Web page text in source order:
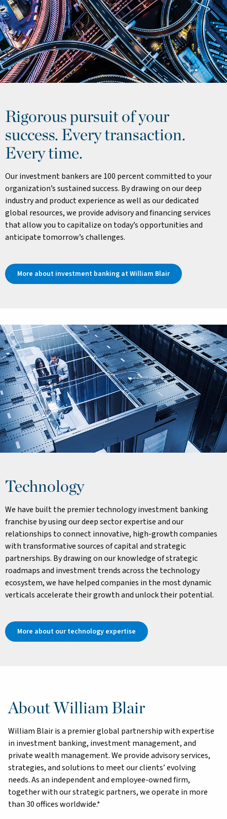
Rigorous pursuit of your
success. Every transaction.
Every time.
Our investment bankers are 100 percent committed to your
organization’s sustained success. By drawing on our deep
industry and product experience as well as our dedicated
global resources, we provide advisory and financing services
that allow you to capitalize on today’s opportunities and
anticipate tomorrow’s challenges.
More about investment banking at William Blair
Technology
We have built the premier technology investment banking
franchise by using our deep sector expertise and our
relationships to connect innovative, high-growth companies
with transformative sources of capital and strategic
partnerships. By drawing on our knowledge of strategic
roadmaps and investment trends across the technology
ecosystem, we have helped companies in the most dynamic
verticals accelerate their growth and unlock their potential.
More about our technology expertise
About William Blair
William Blair is a premier global partnership with expertise
in investment banking, investment management, and
private wealth management. We provide advisory services,
strategies, and solutions to meet our clients’ evolving
needs. As an independent and employee-owned firm,
together with our strategic partners, we operate in more
than 30 offices worldwide.*